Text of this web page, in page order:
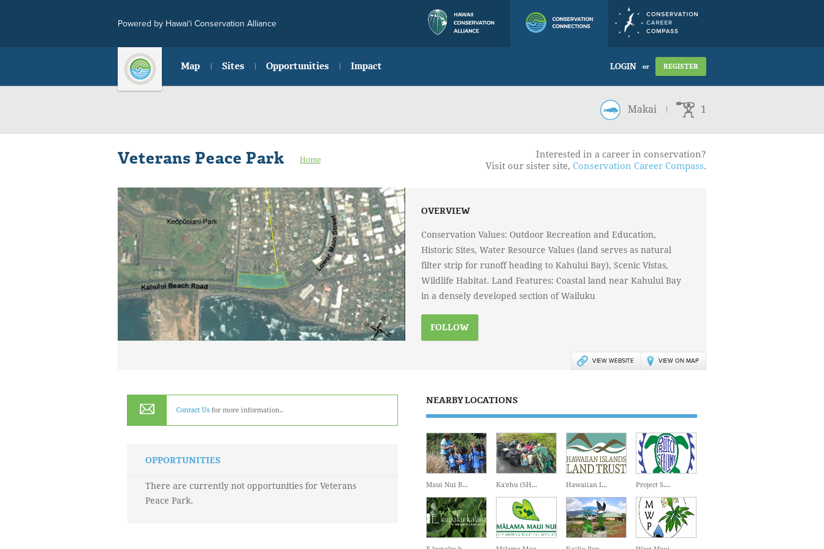
Powered by Hawai‘i Conservation Alliance
Map Sites Opportunities Impact LOGIN or REGISTER
Makai 1
Veterans Peace Park Home
Interested in a career in conservation?
Visit our sister site, Conservation Career Compass.
OVERVIEW
Conservation Values: Outdoor Recreation and Education,
Historic Sites, Water Resource Values (land serves as natural
filter strip for runoff heading to Kahului Bay), Scenic Vistas,
Wildlife Habitat. Land Features: Coastal land near Kahului Bay
in a densely developed section of Wailuku
FOLLOW
VIEW WEBSITE VIEW ON MAP
Contact Us for more information..
OPPORTUNITIES
There are currently not opportunities for Veterans
Peace Park.
NEARBY LOCATIONS
Maui Nui B... Ka'ehu (SH... Hawaiian I... Project S....